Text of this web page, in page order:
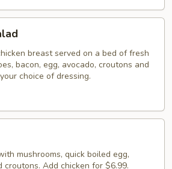
breast served on a bed of fresh
bacon, egg, avocado, croutons and
choice of dressing.
mushrooms, quick boiled egg,
croutons. Add chicken for $6.99.